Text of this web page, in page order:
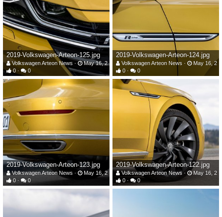
2019-Volkswagen-Arteon-125.jpg
Volkswagen Arteon News
May 16, 2019
0
0
2019-Volkswagen-Arteon-124.jpg
Volkswagen Arteon News
May 16,
0
0
2019-Volkswagen-Arteon-123.jpg
Volkswagen Arteon News
May 16, 2019
0
0
2019-Volkswagen-Arteon-122.jpg
Volkswagen Arteon News
May 16,
0
0